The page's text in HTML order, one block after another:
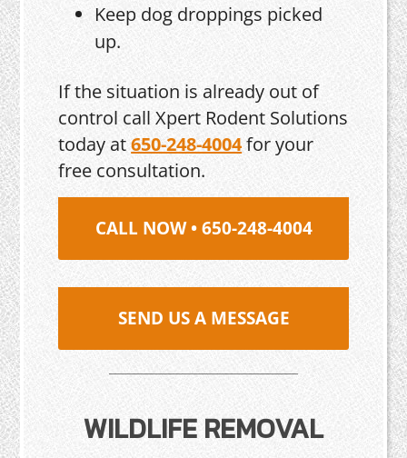
Keep dog droppings picked
up.
If the situation is already out of
control call Xpert Rodent Solutions
today at650-248-4004for your
free consultation.
CALL NOW • 650-248-4004
SEND US A MESSAGE
WILDLIFE REMOVAL